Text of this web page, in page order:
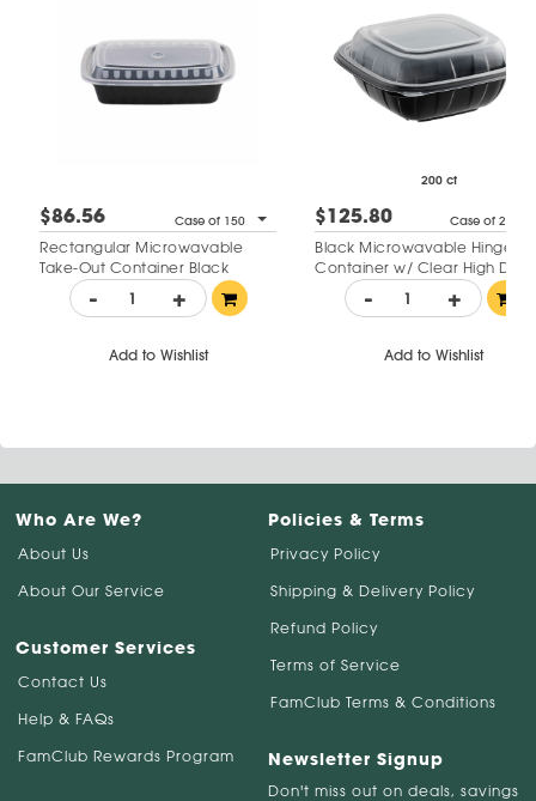
$86.56 Case of 150
Rectangular Microwavable
Take-Out Container Black
Plastic with Clear Lid 24 oz
- +
Add to Wishlist
200 ct
$125.80 Case of 200
Black Microwavable Hinged
Container w/ Clear High
Lid 6.5" x 6" x 3.125"
- +
Add to Wishlist
Who Are We?
About Us
About Our Service
Customer Services
Contact Us
Help & FAQs
FamClub Rewards Program
Policies & Terms
Privacy Policy
Shipping & Delivery Policy
Refund Policy
Terms of Service
FamClub Terms & Conditions
Newsletter Signup
Don't miss out on deals, savings